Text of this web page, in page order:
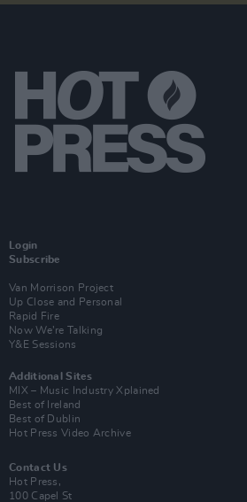
Login
Subscribe
Van Morrison Project
Up Close and Personal
Rapid Fire
Now We’re Talking
Y&E Sessions
Additional Sites
MIX – Music Industry Xplained
Best of Ireland
Best of Dublin
Hot Press Video Archive
Contact Us
Hot Press,
100 Capel St